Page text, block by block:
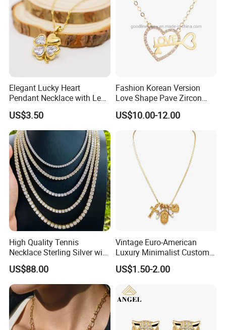
Elegant Lucky Heart
Pendant Necklace with Leaf
Design for Women
US$3.50
Fashion Korean Version
Love Shape Pave Zircon
Pendant Necklace Jewelry
US$10.00-12.00
High Quality Tennis
Necklace Sterling Silver with
Moissanite 2mm 3mm
4mm 5mm 6mm Tennis
Necklace with Wholesale
Price
US$88.00
Vintage Euro-American
Luxury Minimalist Custom
Necklace with Diamond-
Encrusted Cross & Heart,
Elegant Women's Fashion
Jewelry
US$1.50-2.00